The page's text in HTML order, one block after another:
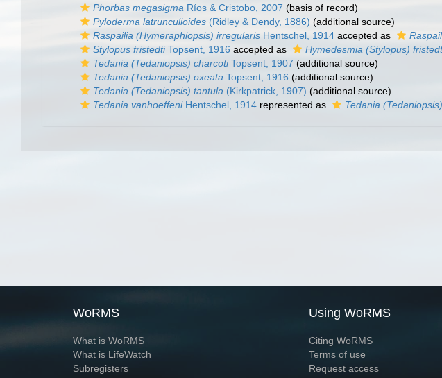
Phorbas megasigma Ríos & Cristobo, 2007 (basis of record)
Pyloderma latrunculioides (Ridley & Dendy, 1886) (additional source)
Raspailia (Hymeraphiopsis) irregularis Hentschel, 1914 accepted as
Stylopus fristedtiTopsent, 1916 accepted as Hymedesmia (Stylopus)
Tedania (Tedaniopsis) charcotiTopsent, 1907 (additional source)
Tedania (Tedaniopsis) oxeata Topsent, 1916 (additional source)
Tedania (Tedaniopsis) tantula (Kirkpatrick, 1907) (additional source)
Tedania vanhoeffeniHentschel, 1914 represented as Tedania
WoRMS
What is WoRMS
What is LifeWatch
Subregisters
Using WoRMS
Citing WoRMS
Terms of use
Request access